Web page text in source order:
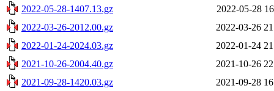
2022-05-28-1407.13.gz
2022-05-28
2022-03-26-2012.00.gz
2022-03-26
2022-01-24-2024.03.gz
2022-01-24
2021-10-26-2004.40.gz
2021-10-26
2021-09-28-1420.03.gz
2021-09-28